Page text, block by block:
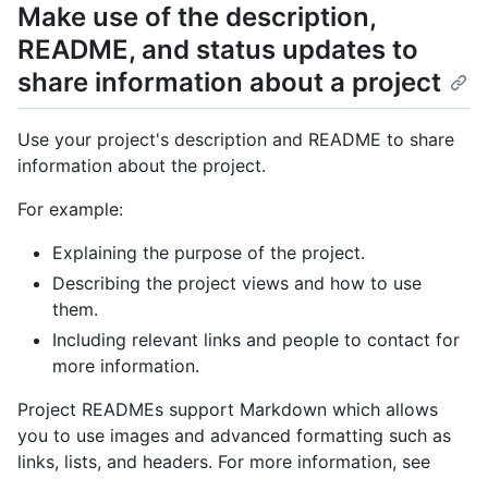
Make use of the description,
README, and status updates to
share information about a project
Use your project's description and README to share
information about the project.
For example:
Explaining the purpose of the project.
Describing the project views and how to use
them.
Including relevant links and people to contact for
more information.
Project READMEs support Markdown which allows
you to use images and advanced formatting such as
links, lists, and headers. For more information, see